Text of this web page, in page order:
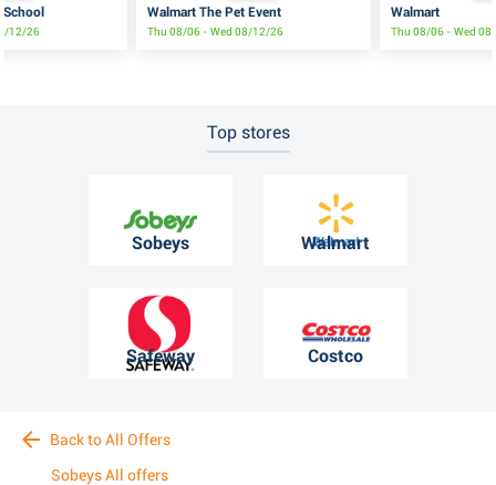
12/26
Walmart The Pet Event
Thu 08/06 - Wed 08/12/26
Walmart
Thu 08/06 - Wed
Top stores
Sobeys Walmart
Safeway Costco
Back to All Offers
Sobeys All offers